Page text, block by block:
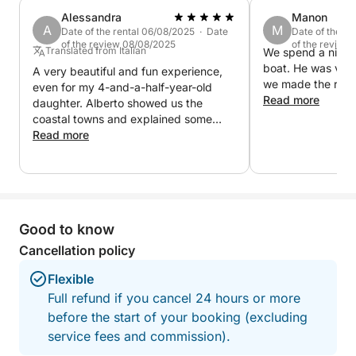
creating the perfect atmosphere. A complete
experience, ideal for those seeking relaxation,
romance and the authentic beauty of Lake Garda at
sunset
A
Alessandra
Date of the rental 06/08/2025 · Date
of the review 08/08/2025
Translated from Italian
A very beautiful and fun experience,
even for my 4-and-a-half-year-old
daughter. Alberto showed us the
coastal towns and explained some
local curiosities.
Read more
M
Manon
Date of the
of the review
We spend a nice
boat. He was
we made the
Read more
Good to know
Cancellation policy
Flexible
Full refund if you cancel 24 hours or more
before the start of your booking (excluding
service fees and commission).